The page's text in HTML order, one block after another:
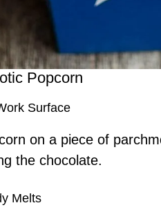
Popcorn
Surface
on a piece of
the chocolate.
Melts